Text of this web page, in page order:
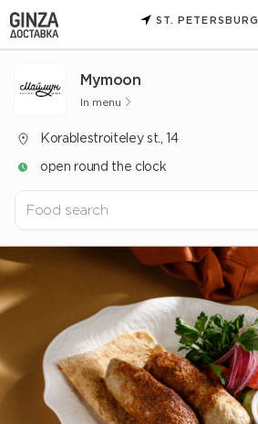
ST. PETERSBURG
Mуmoon
In menu
Korablestroiteley st., 14
open round the clock